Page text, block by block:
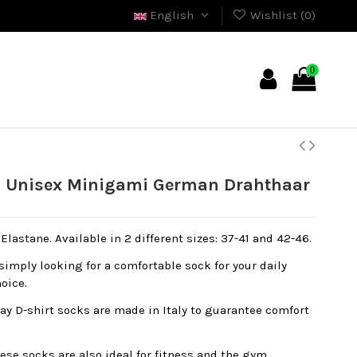
English Wishlist (0)
0
Unisex Minigami German Drahthaar
Elastane. Available in 2 different sizes: 37-41 and 42-46.
looking for a comfortable sock for your daily
D-shirt socks are made in Italy to guarantee comfort